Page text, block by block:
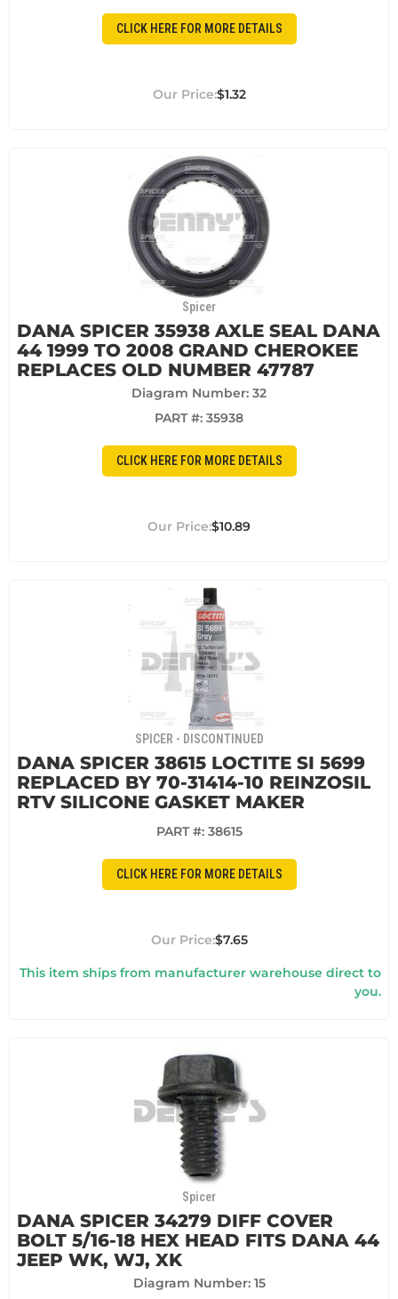
CLICK HERE FOR MORE DETAILS
$1.32
Spicer
DANA SPICER 35938 AXLE SEAL DANA
44 1999 TO 2008 GRAND CHEROKEE
REPLACES OLD NUMBER 47787
Diagram Number: 32
PART #: 35938
CLICK HERE FOR MORE DETAILS
$10.89
SPICER - DISCONTINUED
DANA SPICER 38615 LOCTITE SI 5699
REPLACED BY 70-31414-10 REINZOSIL
RTV SILICONE GASKET MAKER
PART #: 38615
CLICK HERE FOR MORE DETAILS
$7.65
This item ships from manufacturer warehouse direct to
you.
Spicer
DANA SPICER 34279 DIFF COVER
BOLT 5/16-18 HEX HEAD FITS DANA 44
JEEP WK, WJ, XK
Diagram Number: 15